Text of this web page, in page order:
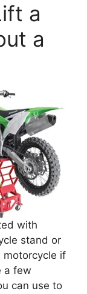
a
a
with
stand or
motorcycle if
a few
can use to